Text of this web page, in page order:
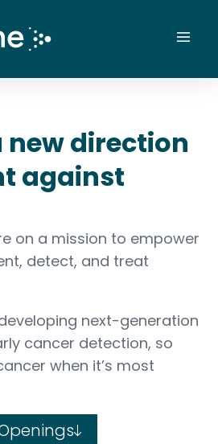
new direction
against
on a mission to empower
detect, and treat
developing next-generation
cancer detection, so
when it’s most